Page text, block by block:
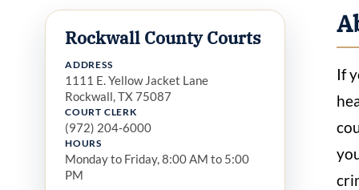
Rockwall County Courts
ADDRESS
1111 E. Yellow Jacket Lane
Rockwall, TX 75087
COURT CLERK
(972) 204-6000
HOURS
Monday to Friday, 8:00 AM to 5:00
PM
If